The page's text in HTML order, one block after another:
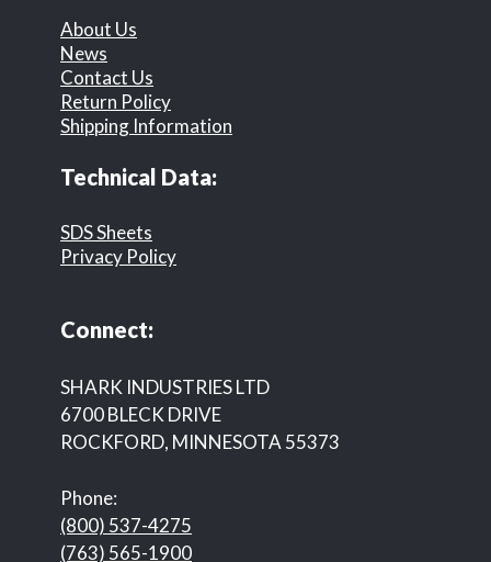
About Us
News
Contact Us
Return Policy
Shipping Information
Technical Data:
SDS Sheets
Privacy Policy
Connect:
SHARK INDUSTRIES LTD
6700 BLECK DRIVE
ROCKFORD, MINNESOTA 55373
Phone:
(800) 537-4275
(763) 565-1900